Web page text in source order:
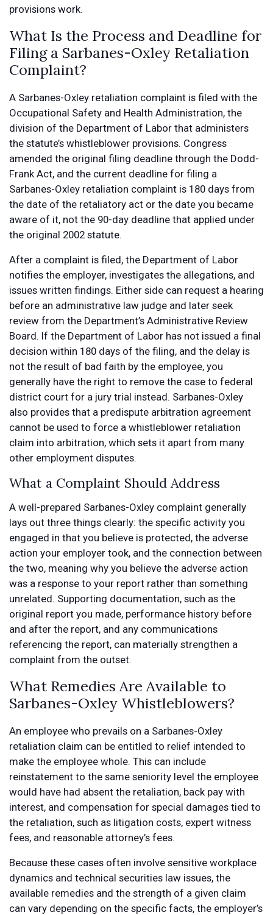
provisions work.
What Is the Process and Deadline for
Filing a Sarbanes-Oxley Retaliation
Complaint?
A Sarbanes-Oxley retaliation complaint is filed with the
Occupational Safety and Health Administration, the
division of the Department of Labor that administers
the statute’s whistleblower provisions. Congress
amended the original filing deadline through the Dodd-
Frank Act, and the current deadline for filing a
Sarbanes-Oxley retaliation complaint is 180 days from
the date of the retaliatory act or the date you became
aware of it, not the 90-day deadline that applied under
the original 2002 statute.
After a complaint is filed, the Department of Labor
notifies the employer, investigates the allegations, and
issues written findings. Either side can request a hearing
before an administrative law judge and later seek
review from the Department’s Administrative Review
Board. If the Department of Labor has not issued a final
decision within 180 days of the filing, and the delay is
not the result of bad faith by the employee, you
generally have the right to remove the case to federal
district court for a jury trial instead. Sarbanes-Oxley
also provides that a predispute arbitration agreement
cannot be used to force a whistleblower retaliation
claim into arbitration, which sets it apart from many
other employment disputes.
What a Complaint Should Address
A well-prepared Sarbanes-Oxley complaint generally
lays out three things clearly: the specific activity you
engaged in that you believe is protected, the adverse
action your employer took, and the connection between
the two, meaning why you believe the adverse action
was a response to your report rather than something
unrelated. Supporting documentation, such as the
original report you made, performance history before
and after the report, and any communications
referencing the report, can materially strengthen a
complaint from the outset.
What Remedies Are Available to
Sarbanes-Oxley Whistleblowers?
An employee who prevails on a Sarbanes-Oxley
retaliation claim can be entitled to relief intended to
make the employee whole. This can include
reinstatement to the same seniority level the employee
would have had absent the retaliation, back pay with
interest, and compensation for special damages tied to
the retaliation, such as litigation costs, expert witness
fees, and reasonable attorney’s fees.
Because these cases often involve sensitive workplace
dynamics and technical securities law issues, the
available remedies and the strength of a given claim
can vary depending on the specific facts, the employer’s